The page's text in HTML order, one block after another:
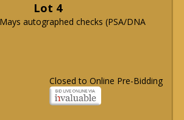
Lot 4
autographed checks (PSA/DNA
Closed to Online Pre-Bidding